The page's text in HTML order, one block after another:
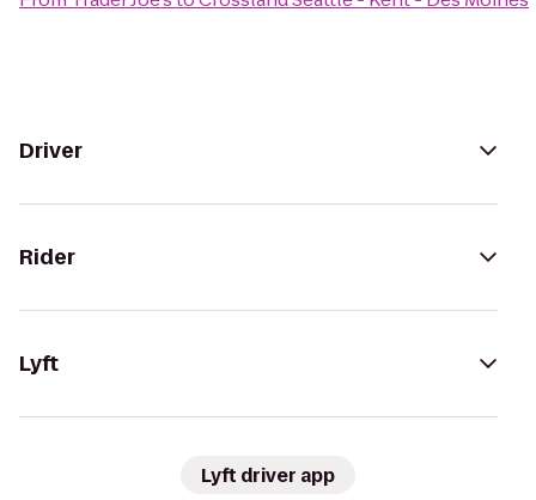
Driver
Rider
Lyft
Lyft driver app